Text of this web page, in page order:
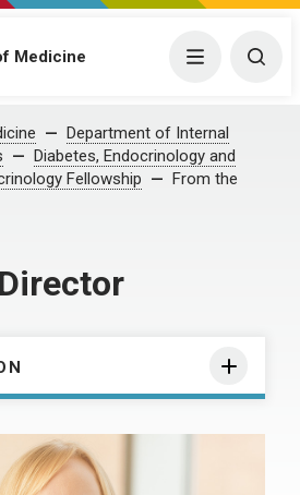
Medicine Menu
Department of Internal
Diabetes, Endocrinology and
Fellowship
From the